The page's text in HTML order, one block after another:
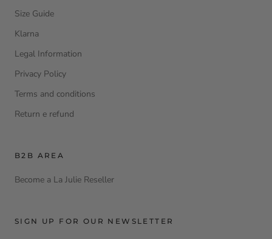
Size Guide
Klarna
Legal Information
Privacy Policy
Terms and conditions
Return e refund
B2B AREA
Become a La Julie Reseller
SIGN UP FOR OUR NEWSLETTER